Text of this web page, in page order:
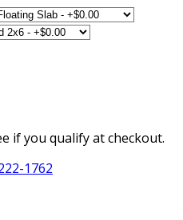
if you qualify at checkout.
1762